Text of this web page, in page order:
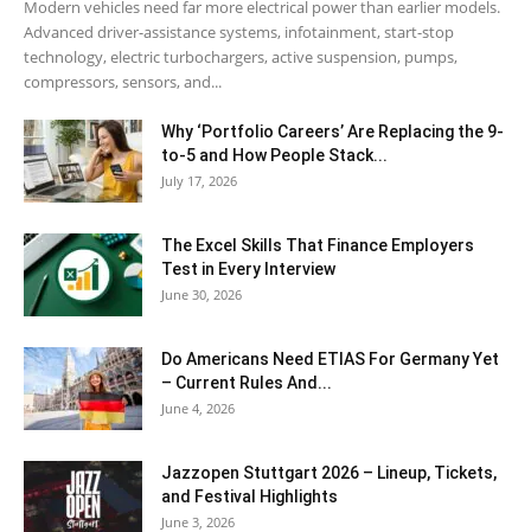
Modern vehicles need far more electrical power than earlier models.
Advanced driver-assistance systems, infotainment, start-stop
technology, electric turbochargers, active suspension, pumps,
compressors, sensors, and...
Why ‘Portfolio Careers’ Are Replacing the 9-
to-5 and How People Stack...
July 17, 2026
The Excel Skills That Finance Employers
Test in Every Interview
June 30, 2026
Do Americans Need ETIAS For Germany Yet
– Current Rules And...
June 4, 2026
J​azzopen Stuttgart 2026 – Lineup, Tickets,
and Festival Highlights
June 3, 2026